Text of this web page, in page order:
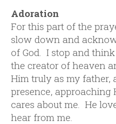
Adoration
For this part of the
slow down and
of God. I stop and
the creator of heaven
Him truly as my father,
presence, approaching
cares about me. He
hear from me.